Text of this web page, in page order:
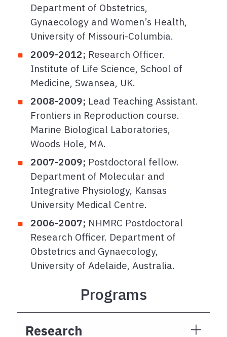
Department of Obstetrics,
Gynaecology and Women’s Health,
University of Missouri-Columbia.
2009-2012; Research Officer.
Institute of Life Science, School of
Medicine, Swansea, UK.
2008-2009; Lead Teaching Assistant.
Frontiers in Reproduction course.
Marine Biological Laboratories,
Woods Hole, MA.
2007-2009; Postdoctoral fellow.
Department of Molecular and
Integrative Physiology, Kansas
University Medical Centre.
2006-2007; NHMRC Postdoctoral
Research Officer. Department of
Obstetrics and Gynaecology,
University of Adelaide, Australia.
Programs
Research